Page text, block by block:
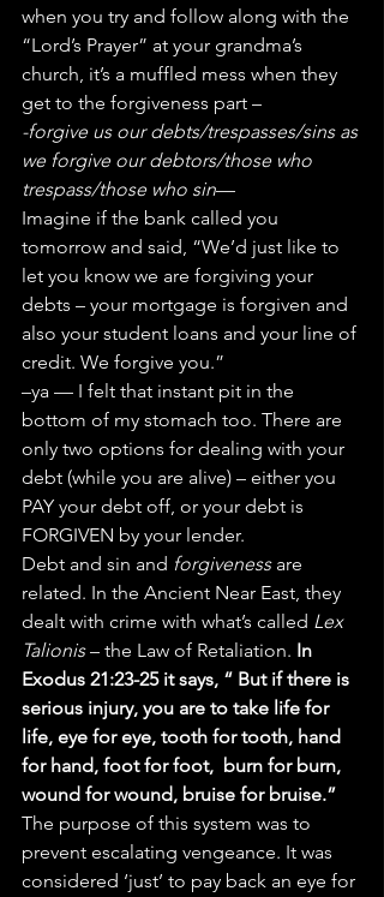
when you try and follow along with the
“Lord’s Prayer” at your grandma’s
church, it’s a muffled mess when they
get to the forgiveness part –
-forgive us our debts/trespasses/sins as
we forgive our debtors/those who
trespass/those who sin—
Imagine if the bank called you
tomorrow and said, “We’d just like to
let you know we are forgiving your
debts – your mortgage is forgiven and
also your student loans and your line of
credit. We forgive you.”
–ya — I felt that instant pit in the
bottom of my stomach too. There are
only two options for dealing with your
debt (while you are alive) – either you
PAY your debt off, or your debt is
FORGIVEN by your lender.
Debt and sin and forgiveness are
related. In the Ancient Near East, they
dealt with crime with what’s called Lex
Talionis – the Law of Retaliation. In
Exodus 21:23-25 it says, “ But if there is
serious injury, you are to take life for
life, eye for eye, tooth for tooth, hand
for hand, foot for foot,  burn for burn,
wound for wound, bruise for bruise.”
The purpose of this system was to
prevent escalating vengeance. It was
considered ‘just’ to pay back an eye for